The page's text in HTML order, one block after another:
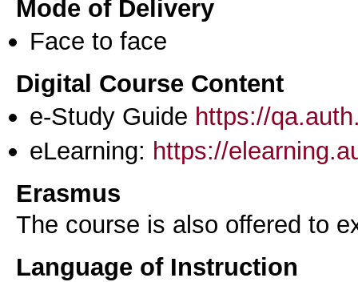
Mode of Delivery
Face to face
Digital Course Content
e-Study Guide https://
eLearning: https://
Erasmus
The course is also offered to
Language of Instruction